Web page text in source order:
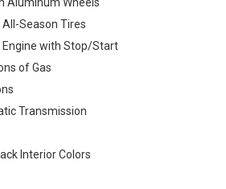
Season Tires
Engine with Stop/Start
of Gas
Transmission
Interior Colors